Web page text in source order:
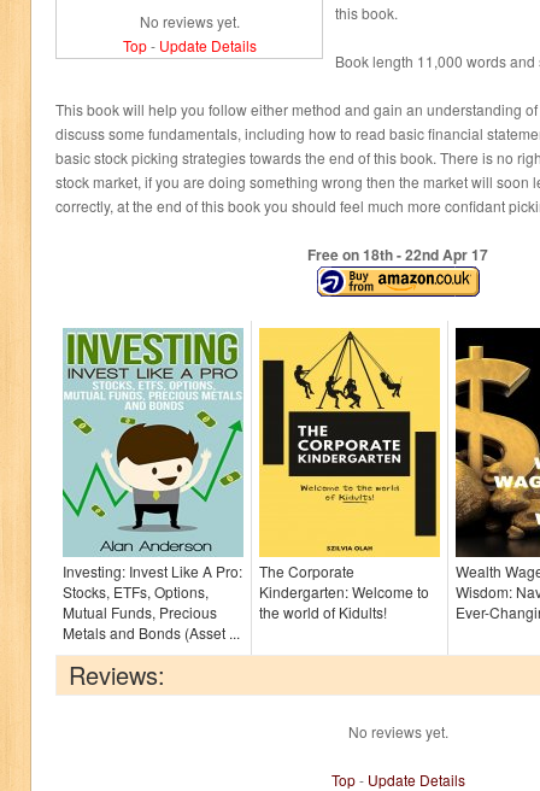
No reviews yet.
Top- Update Details
this book.
Book length 11,000 words
This book will help you follow either method and gain an understanding of
discuss some fundamentals, including how to read basic financial
basic stock picking strategies towards the end of this book. There is no
stock market, if you are doing something wrong then the market will soon
correctly, at the end of this book you should feel much more confidant
Free on 18th- 22ndApr 17
Investing: Invest Like A Pro:
Stocks, ETFs, Options,
Mutual Funds, Precious
Metals and Bonds (Asset ...
The Corporate
Kindergarten: Welcome to
the world of Kidults!
Wealth
Wisdom:
Ever-
Reviews:
No reviews yet.
Top- Update Details